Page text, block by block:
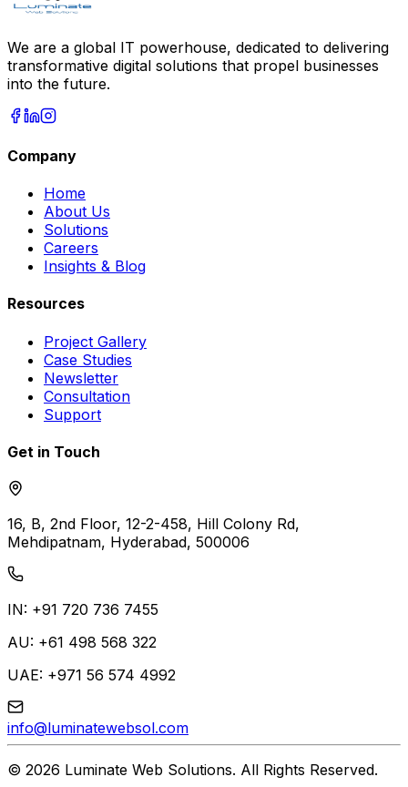
We are a global IT powerhouse, dedicated to delivering
transformative digital solutions that propel businesses
into the future.
Company
Home
About Us
Solutions
Careers
Insights & Blog
Resources
Project Gallery
Case Studies
Newsletter
Consultation
Support
Get in Touch
16, B, 2nd Floor, 12-2-458, Hill Colony Rd,
Mehdipatnam, Hyderabad, 500006
IN: +91 720 736 7455
AU: +61 498 568 322
UAE: +971 56 574 4992
info@luminatewebsol.com
© 2026 Luminate Web Solutions. All Rights Reserved.